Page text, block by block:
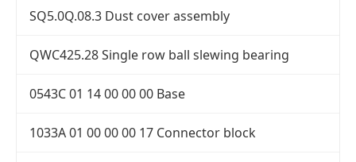
SQ5.0Q.08.3 Dust cover assembly
QWC425.28 Single row ball slewing bearing
0543C 01 14 00 00 00 Base
1033A 01 00 00 00 17 Connector block